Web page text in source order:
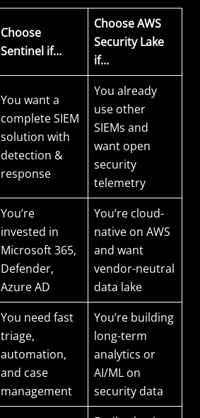
Choose
Sentinel if…
Choose AWS
Security Lake
if…
You want a
complete SIEM
solution with
detection &
response
You already
use other
SIEMs and
want open
security
telemetry
You’re
invested in
Microsoft 365,
Defender,
Azure AD
You’re cloud-
native on AWS
and want
vendor-neutral
data lake
You need fast
triage,
automation,
and case
management
You’re building
long-term
analytics or
AI/ML on
security data